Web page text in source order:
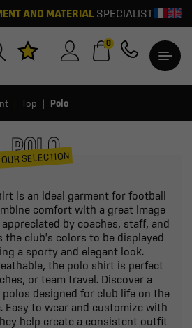
AND MATERIALSPECIALIST
0
Top Polo
POLO
OUR SELECTION
is an ideal garment for football
comfort with a great image
by coaches, staff, and
the club's colors to be displayed
a sporty and elegant look.
the polo shirt is perfect
or team travel. Discover a
designed for club life on the
Easy to wear and customize with
help create a consistent outfit